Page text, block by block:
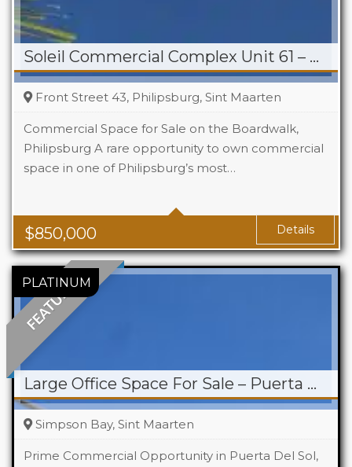
Soleil Commercial Complex Unit 61 – Philipsburg
$850,000
Front Street 43, Philipsburg, Sint Maarten
Commercial Space for Sale on the Boardwalk,
Philipsburg A rare opportunity to own commercial
space in one of Philipsburg’s most…
Details
FEATURED
Large Office Space For Sale – Puerta Del Sol
Simpson Bay, Sint Maarten
Prime Commercial Opportunity in Puerta Del Sol,